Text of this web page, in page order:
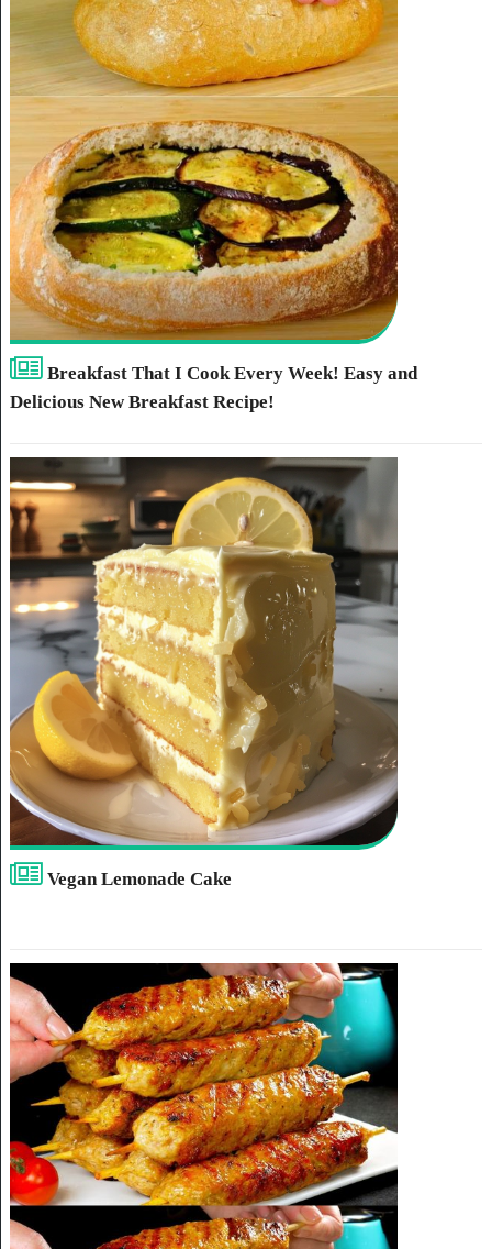
Breakfast That I Cook Every Week! Easy and
Delicious New Breakfast Recipe!
Vegan Lemonade Cake